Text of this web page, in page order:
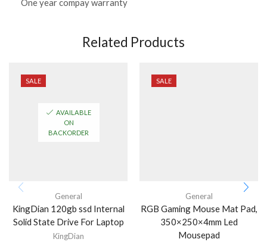
One year compay warranty
Related Products
SALE
AVAILABLE
ON
BACKORDER
General
KingDian 120gb ssd Internal
Solid State Drive For Laptop
KingDian
SALE
General
RGB Gaming Mouse Mat Pad,
350×250×4mm Led
Mousepad